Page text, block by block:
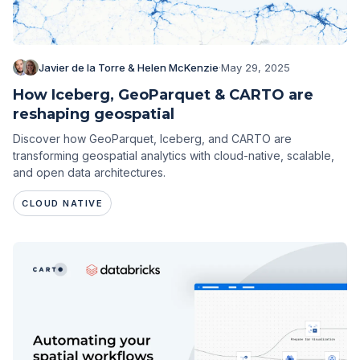
Javier de la Torre & Helen McKenzie·May 29, 2025
How Iceberg, GeoParquet & CARTO are
reshaping geospatial
Discover how GeoParquet, Iceberg, and CARTO are
transforming geospatial analytics with cloud-native, scalable,
and open data architectures.
CLOUD NATIVE